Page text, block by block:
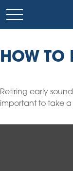
HOW TO
Retiring early
important to take